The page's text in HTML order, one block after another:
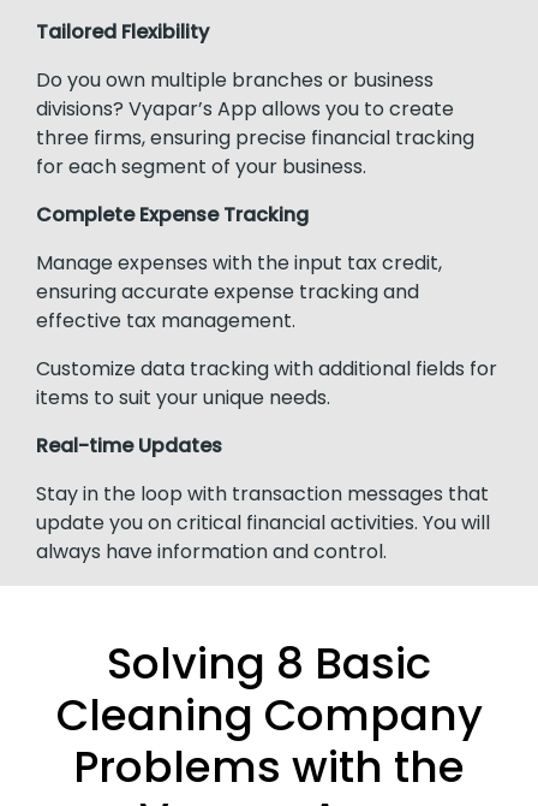
Tailored Flexibility
Do you own multiple branches or business
divisions? Vyapar’s App allows you to create
three firms, ensuring precise financial tracking
for each segment of your business.
Complete Expense Tracking
Manage expenses with the input tax credit,
ensuring accurate expense tracking and
effective tax management.
Customize data tracking with additional fields for
items to suit your unique needs.
Real-time Updates
Stay in the loop with transaction messages that
update you on critical financial activities. You will
always have information and control.
Solving 8 Basic
Cleaning Company
Problems with the